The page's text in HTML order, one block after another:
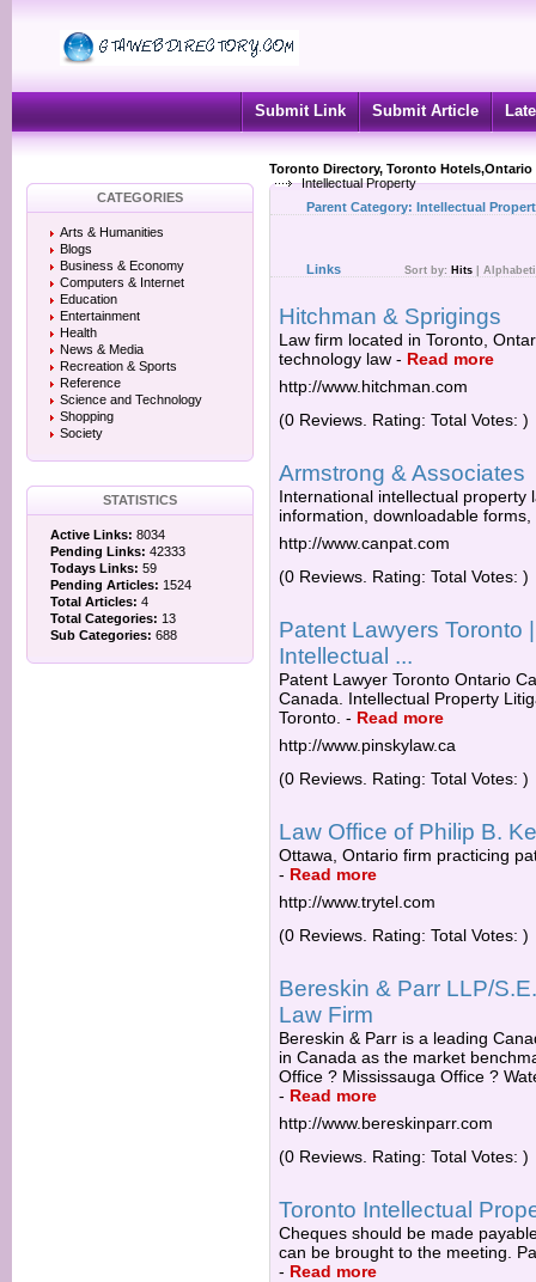
Submit Link Submit Article
Toronto Directory, Toronto
Intellectual Property
CATEGORIES
Arts & Humanities
Blogs
Business & Economy
Computers & Internet
Education
Entertainment
Health
News & Media
Recreation & Sports
Reference
Science and Technology
Shopping
Society
STATISTICS
Active Links: 8034
Pending Links: 42333
Todays Links: 59
Pending Articles: 1524
Total Articles: 4
Total Categories: 13
Sub Categories: 688
Parent Category: Intellectual
Links Sort by: Hits
Hitchman & Sprigings
Law firm located in Toronto,
technology law - Read more
http://www.hitchman.com
(0 Reviews. Rating: Total Votes: )
Armstrong & Associates
International intellectual property
information, downloadable
http://www.canpat.com
(0 Reviews. Rating: Total Votes: )
Patent Lawyers Toronto
Intellectual ...
Patent Lawyer Toronto Ontario
Canada. Intellectual Property
Toronto. - Read more
http://www.pinskylaw.ca
(0 Reviews. Rating: Total Votes: )
Law Office of Philip B.
Ottawa, Ontario firm practicing
- Read more
http://www.trytel.com
(0 Reviews. Rating: Total Votes: )
Bereskin & Parr LLP/
Law Firm
Bereskin & Parr is a leading
in Canada as the market
Office ? Mississauga Office ?
- Read more
http://www.bereskinparr.com
(0 Reviews. Rating: Total Votes: )
Toronto Intellectual
Cheques should be made
can be brought to the meeting.
- Read more